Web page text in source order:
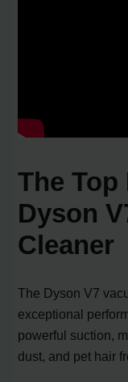
The
Dyson
Cleaner
The Dyson V7
exceptional
powerful suction,
dust, and pet hair